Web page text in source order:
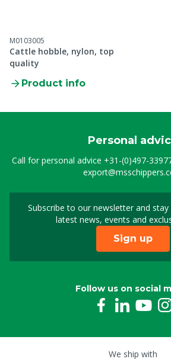
M0103005
Cattle hobble, nylon, top
quality
Product info
Personal
Call for personal advice +31-(0)497-
Subscribe to our newsletter and
latest news, events and
Sign
Sign up
Follow us on social
We ship with